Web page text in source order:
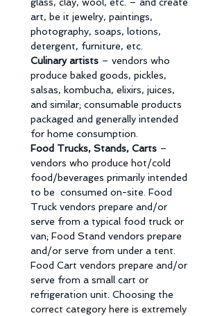
art, be it jewelry, paintings,
photography, soaps, lotions,
detergent, furniture, etc.
Culinary artists – vendors who
produce baked goods, pickles,
salsas, kombucha, elixirs, juices,
and similar; consumable products
packaged and generally intended
for home consumption.
Food Trucks, Stands, Carts –
vendors who produce hot/cold
food/beverages primarily intended
to be  consumed on-site. Food
Truck vendors prepare and/or
serve from a typical food truck or
van; Food Stand vendors prepare
and/or serve from under a tent.
Food Cart vendors prepare and/or
serve from a small cart or
refrigeration unit. Choosing the
correct category here is extremely